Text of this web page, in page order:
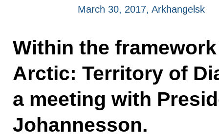
March 30, 2017, Arkhangelsk
Within the
Arctic: Territory of
a meeting with
Johannesson.